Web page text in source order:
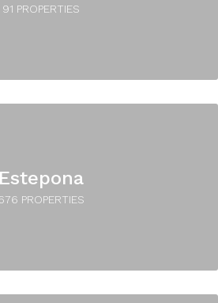
91 PROPERTIES
Estepona
PROPERTIES